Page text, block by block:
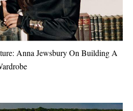
Anna Jewsbury On Building A